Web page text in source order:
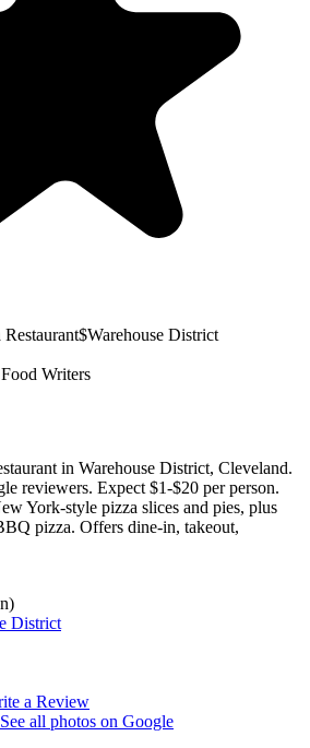
Restaurant$Warehouse District
Writers
in Warehouse District, Cleveland.
reviewers. Expect $1-$20 per person.
York-style pizza slices and pies, plus
pizza. Offers dine-in, takeout,
District
a Review
See all photos on Google